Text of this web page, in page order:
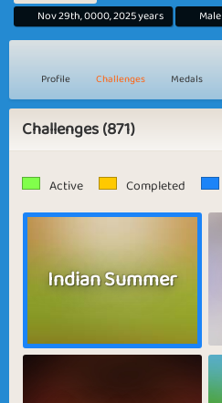
Nov 29th, 0000, 2025 years Male
Profile Challenges Medals
Challenges (871)
Active Completed
Indian Summer